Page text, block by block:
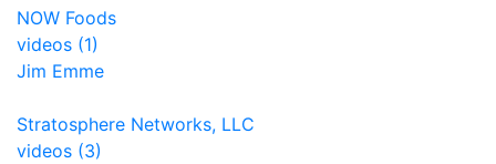
NOW Foods
videos (1)
Jim Emme
Stratosphere Networks, LLC
videos (3)